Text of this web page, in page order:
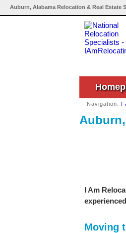
Auburn, Alabama Relocation & Real Estate
Navigation: I
I Am
Moving